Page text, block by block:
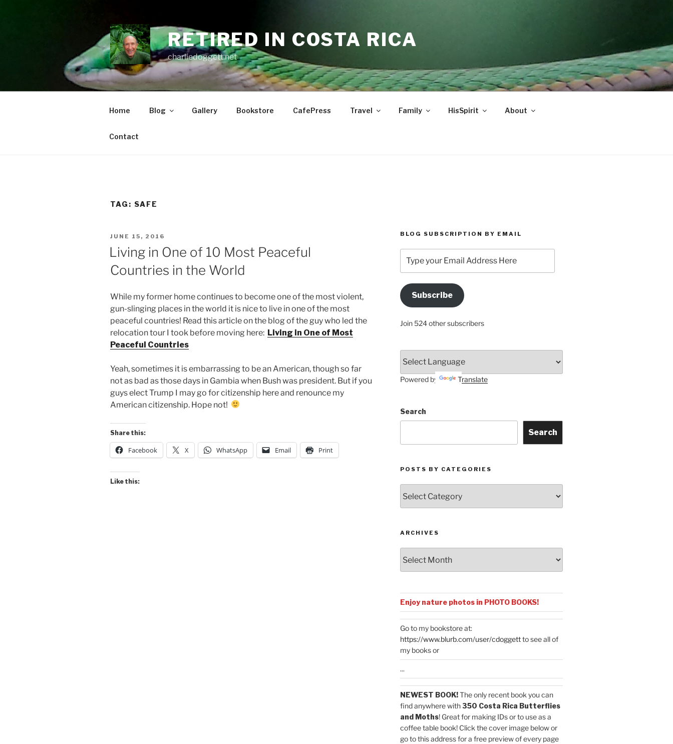
RETIRED IN COSTA RICA
charliedoggett.net
Home Blog Gallery Bookstore CafePress Travel Family HisSpirit About
Contact
TAG: SAFE
POSTED
ON
JUNE 15, 2016
Living in One of 10 Most Peaceful
Countries in the World
While my former home continues to become one of the most violent,
gun-slinging places in the world it is nice to live in one of the most
peaceful countries! Read this article on the blog of the guy who led the
relocation tour I took before moving here: Living in One of Most
Peaceful Countries
Yeah, sometimes it is embarrassing to be an American, though so far
not as bad as those days in Gambia when Bush was president. But if you
guys elect Trump I may go for citizenship here and renounce my
American citizenship. Hope not!
Share this:
Facebook X WhatsApp Email Print
Like this:
BLOG SUBSCRIPTION BY EMAIL
your
Email
Address
HereSubscribe
Join 524 other subscribers
Powered by Translate
Search
Search
POSTS BY CATEGORIES
by
Categories
ARCHIVES
Enjoy nature photos in PHOTO BOOKS!
Go to my bookstore at:
https://www.blurb.com/user/cdoggettto see all of
my books or
...
NEWEST BOOK!The only recent book you can
find anywhere with350 Costa Rica Butterflies
and Moths! Great for making IDs or to use as a
coffee table book! Click the cover image below or
go to this address for a free preview of every page